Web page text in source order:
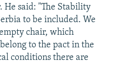
said: "The Stability
to be included. We
chair, which
to the pact in the
conditions there are